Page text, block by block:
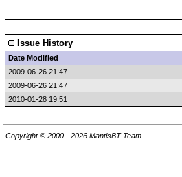
Issue History
Date Modified
2009-06-26 21:47
2009-06-26 21:47
2010-01-28 19:51
Copyright © 2000 - 2026 MantisBT Team